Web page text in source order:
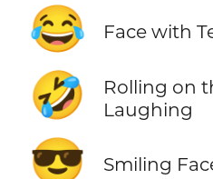
😂 Face with
🤣
Rolling on
Laughing
😎 Smiling